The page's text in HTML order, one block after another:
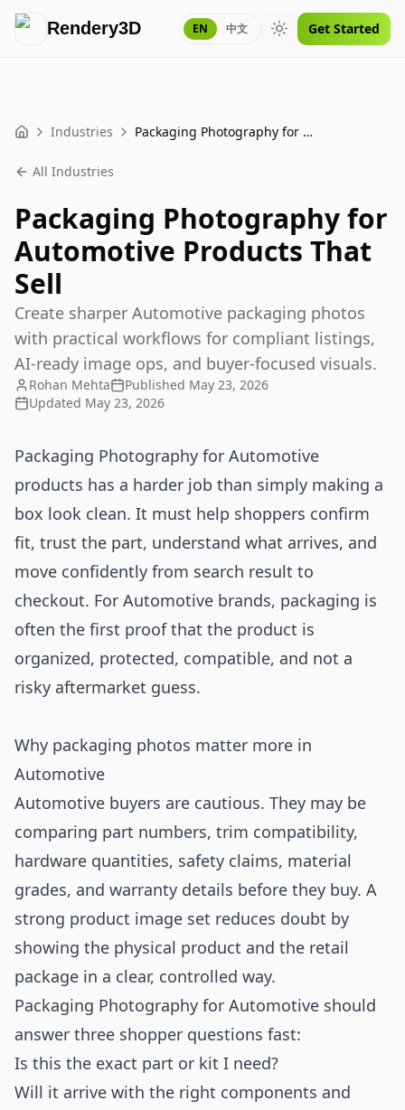
Rendery3D EN 中文 Toggle theme
Get Started
Home Industries Packaging Photography for Automotive Products That Sell
All Industries
Packaging Photography for
Automotive Products That
Sell
Create sharper Automotive packaging photos
with practical workflows for compliant listings,
AI-ready image ops, and buyer-focused visuals.
Rohan Mehta Published May 23, 2026
Updated May 23, 2026
Packaging Photography for Automotive
products has a harder job than simply making a
box look clean. It must help shoppers confirm
fit, trust the part, understand what arrives, and
move confidently from search result to
checkout. For Automotive brands, packaging is
often the first proof that the product is
organized, protected, compatible, and not a
risky aftermarket guess.
Why packaging photos matter more in
Automotive
Automotive buyers are cautious. They may be
comparing part numbers, trim compatibility,
hardware quantities, safety claims, material
grades, and warranty details before they buy. A
strong product image set reduces doubt by
showing the physical product and the retail
package in a clear, controlled way.
Packaging Photography for Automotive should
answer three shopper questions fast:
Is this the exact part or kit I need?
Will it arrive with the right components and